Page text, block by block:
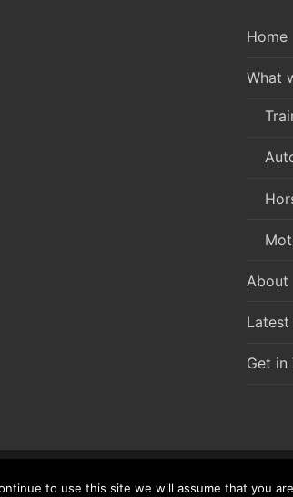
Home
What
About
Get in
790392214to use this site we will assume that you